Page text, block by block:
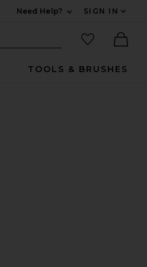
Need Help?
SIGN IN
Search Site
favorited
TOOLS & BRUSHES